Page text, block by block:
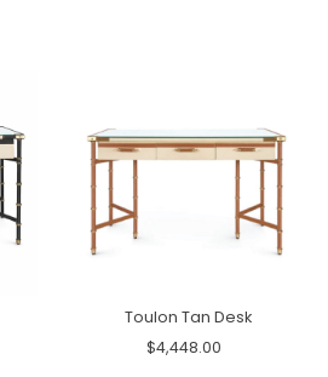
Toulon Tan Desk
$4,448.00